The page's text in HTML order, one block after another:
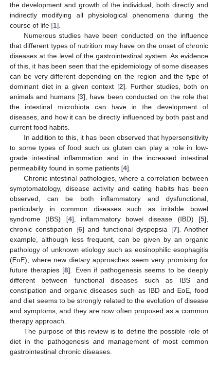
the development and growth of the individual, both directly and
indirectly modifying all physiological phenomena during the
course of life [1].
Numerous studies have been conducted on the influence
that different types of nutrition may have on the onset of chronic
diseases at the level of the gastrointestinal system. As evidence
of this, it has been seen that the epidemiology of some diseases
can be very different depending on the region and the type of
dominant diet in a given context [2]. Further studies, both on
animals and humans [3], have been conducted on the role that
the intestinal microbiota can have in the development of
diseases, and how it can be directly influenced by both past and
current food habits.
In addition to this, it has been observed that hypersensitivity
to some types of food such us gluten can play a role in low-
grade intestinal inflammation and in the increased intestinal
permeability found in some patients [4].
Chronic intestinal pathologies, where a correlation between
symptomatology, disease activity and eating habits has been
observed, can be both inflammatory and dysfunctional,
particularly in common diseases such as irritable bowel
syndrome (IBS) [4], inflammatory bowel disease (IBD) [5],
chronic constipation [6] and functional dyspepsia [7]. Another
example, although less frequent, can be given by an organic
pathology of unknown etiology such as eosinophilic esophagitis
(EoE), where new dietary approaches seem very promising for
future therapies [8]. Even if pathogenesis seems to be deeply
different between functional diseases such as IBS and
constipation and organic diseases such as IBD and EoE, food
and diet seems to be strongly related to the evolution of disease
and symptoms, and they are now often proposed as a common
therapy approach.
The purpose of this review is to define the possible role of
diet in the pathogenesis and management of most common
gastrointestinal chronic diseases.